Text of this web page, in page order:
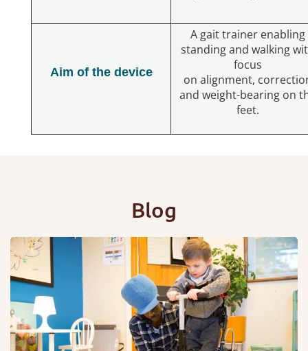
Aim of the device
A gait trainer enabling
standing and walking
focus
on alignment,
and weight-bearing on
feet.
Blog